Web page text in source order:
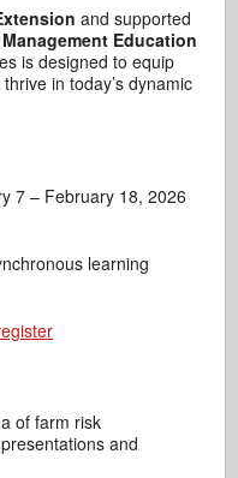
and supported
Education
is designed to equip
in today’s dynamic
7 – February 18, 2026
learning
of farm risk
and